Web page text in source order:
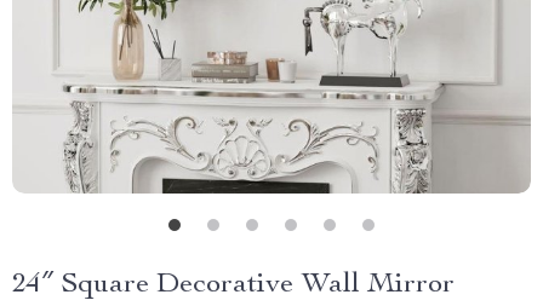
24″ Square Decorative Wall Mirror